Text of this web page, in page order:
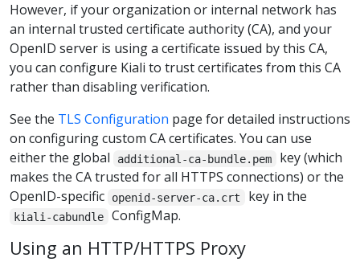
However, if your organization or internal network has
an internal trusted certificate authority (CA), and your
OpenID server is using a certificate issued by this CA,
you can configure Kiali to trust certificates from this CA
rather than disabling verification.
See the TLS Configuration page for detailed instructions
on configuring custom CA certificates. You can use
either the global
additional-ca-bundle.pem
key (which
makes the CA trusted for all HTTPS connections) or the
OpenID-specific
openid-server-ca.crt key in the
kiali-cabundle ConfigMap.
Using an HTTP/HTTPS Proxy